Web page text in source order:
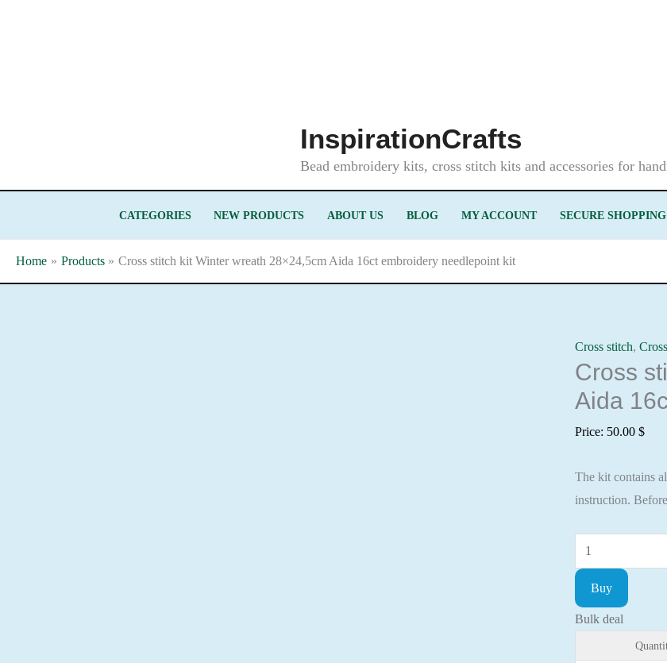
InspirationCrafts
Bead embroidery kits, cross stitch kits and accessories for
CATEGORIES NEW PRODUCTS ABOUT US BLOG MY ACCOUNT SECURE SHOPPING
Home Products Cross stitch kit Winter wreath 28×24,5cm Aida 16ct embroidery needlepoint kit
Cross stitch,
Cross
Aida
Price: 50.00$
The kit contains
instruction.
Cross
stitch
Winter
28x24,5cm
Buy
Bulk deal